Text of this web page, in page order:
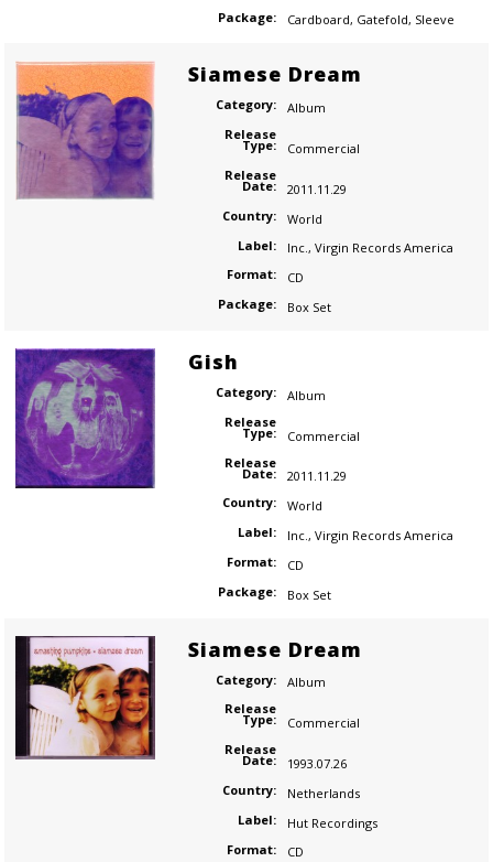
Package:
Cardboard, Gatefold, Sleeve
Siamese Dream
Category:
Album
Release
Type:
Commercial
Release
Date:
2011.11.29
Country:
World
Label:
Inc., Virgin Records America
Format:
CD
Package:
Box Set
Gish
Category:
Album
Release
Type:
Commercial
Release
Date:
2011.11.29
Country:
World
Label:
Inc. , Virgin Records America
Format:
CD
Package:
Box Set
Siamese Dream
Category:
Album
Release
Type:
Commercial
Release
Date:
1993.07.26
Country:
Netherlands
Label:
Hut Recordings
Format:
CD